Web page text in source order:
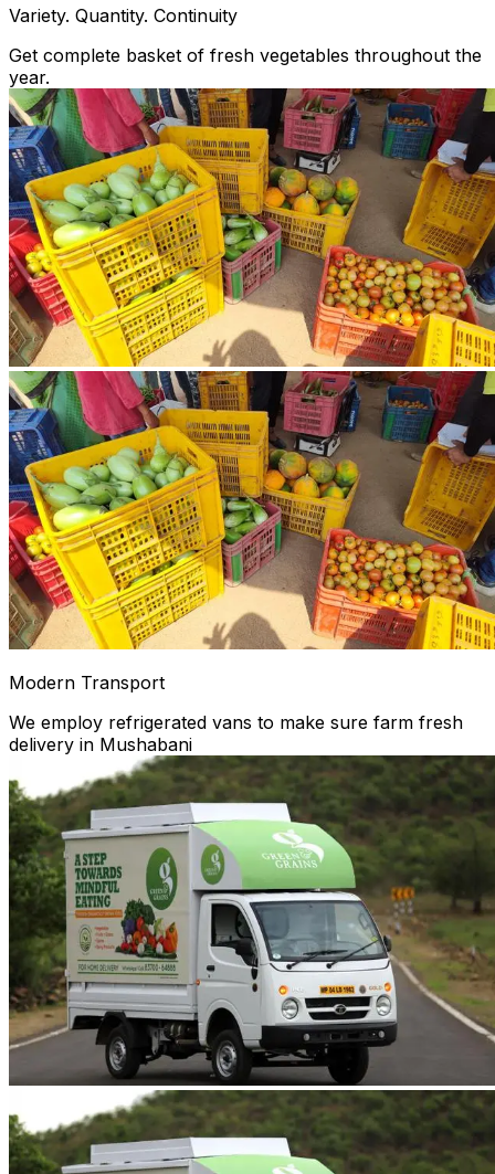
Variety. Quantity. Continuity
Get complete basket of fresh vegetables throughout the
year.
Modern Transport
We employ refrigerated vans to make sure farm fresh
delivery in Mushabani